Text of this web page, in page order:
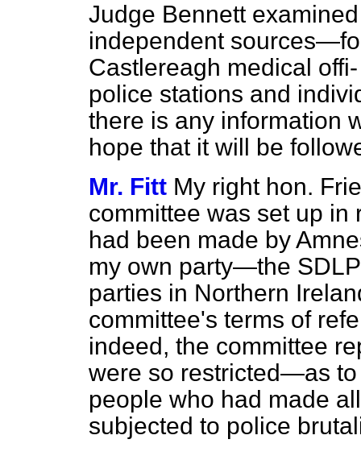
Judge Bennett
independent
Castlereagh medical
police stations and
there is any information
hope that it will be
Mr. Fitt My right hon.
committee was set up in
had been made by
my own party—the
parties in Northern
committee's terms of
indeed, the committee
were so restricted—as
people who had made
subjected to police